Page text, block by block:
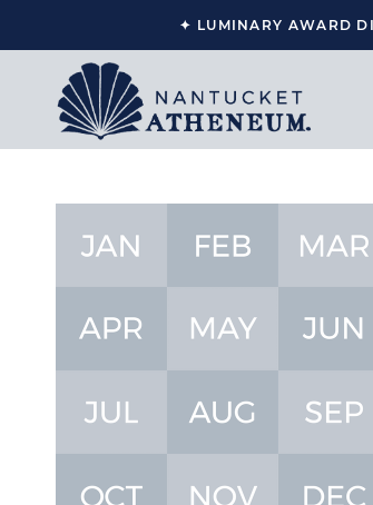
✦ LUMINARY AWARD